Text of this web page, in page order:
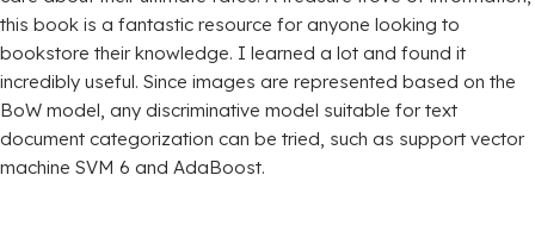
this book is a fantastic resource for anyone looking to
bookstore their knowledge. I learned a lot and found it
incredibly useful. Since images are represented based on the
BoW model, any discriminative model suitable for text
document categorization can be tried, such as support vector
machine SVM 6 and AdaBoost.